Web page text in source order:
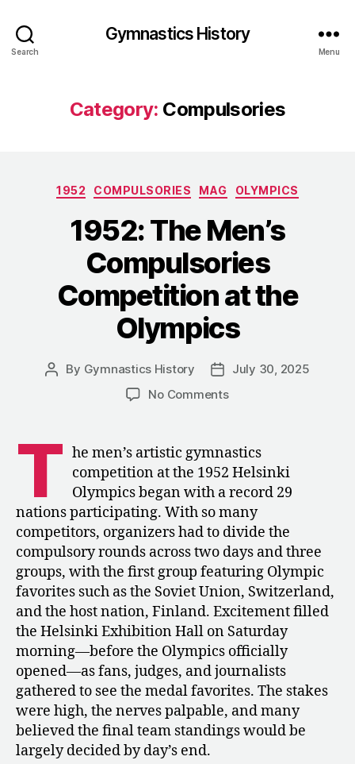
Search
Gymnastics History
Menu
Category: Compulsories
Categories
1952 COMPULSORIES MAG OLYMPICS
1952: The Men’s
Compulsories
Competition at the
Olympics
Post
By Gymnastics History
PostJuly 30, 2025
No Commentson
Men’s
Compulsories
Competition
at
the
Olympics
T he men’s artistic gymnastics
competition at the 1952 Helsinki
Olympics began with a record 29
nations participating. With so many
competitors, organizers had to divide the
compulsory rounds across two days and three
groups, with the first group featuring Olympic
favorites such as the Soviet Union, Switzerland,
and the host nation, Finland. Excitement filled
the Helsinki Exhibition Hall on Saturday
morning—before the Olympics officially
opened—as fans, judges, and journalists
gathered to see the medal favorites. The stakes
were high, the nerves palpable, and many
believed the final team standings would be
largely decided by day’s end.